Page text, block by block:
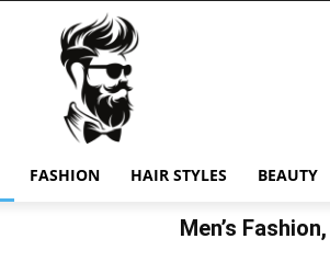
FASHION HAIR STYLES BEAUTY
Men’s